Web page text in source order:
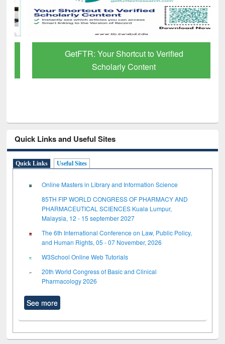
GetFTR: Your Shortcut to Verified
Scholarly Content
Quick Links and Useful Sites
Quick Links Useful Sites
Online Masters in Library and Information Science
85TH FIP WORLD CONGRESS OF PHARMACY AND
PHARMACEUTICAL SCIENCES Kuala Lumpur,
Malaysia, 12 - 15 september 2027
The 6th International Conference on Law, Public Policy,
and Human Rights, 05 - 07 November, 2026
W3School Online Web Tutorials
20th World Congress of Basic and Clinical
Pharmacology 2026
See more